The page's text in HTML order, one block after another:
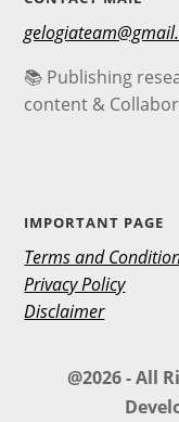
📚 Publishing
content &
IMPORTANT PAGE
Terms and
Privacy Policy
Disclaimer
@2026 - All